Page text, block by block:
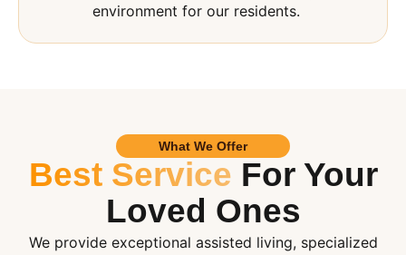
environment for our residents.
What We Offer
Best Service For Your
Loved Ones
We provide exceptional assisted living, specialized